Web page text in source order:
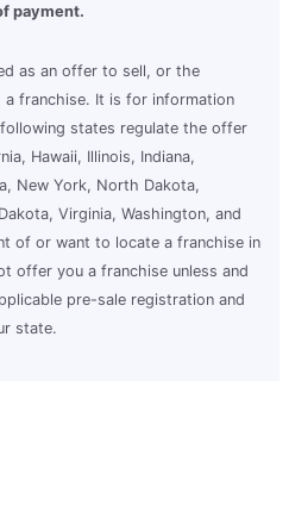
payment.
as an offer to sell, or the
franchise. It is for information
states regulate the offer
Hawaii, Illinois, Indiana,
New York, North Dakota,
Virginia, Washington, and
of or want to locate a franchise in
offer you a franchise unless and
pre-sale registration and
state.